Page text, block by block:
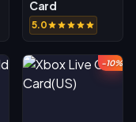
Card
5.0
-10%